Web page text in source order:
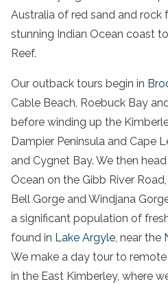
Australia of red sand and rock
stunning Indian Ocean coast
Reef.
Our outback tours begin in
Cable Beach, Roebuck Bay
before winding up the
Dampier Peninsula and Cape
and Cygnet Bay. We then
Ocean on the Gibb River
Bell Gorge and Windjana
a significant population of
found in Lake Argyle, near the
We make a day tour to remote
in the East Kimberley, where